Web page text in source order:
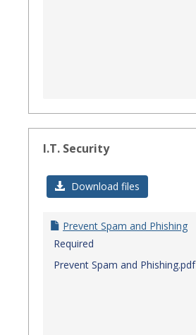
I.T. Security
Download files
Prevent Spam and Phishing
Required
Prevent Spam and Phishing.pdf